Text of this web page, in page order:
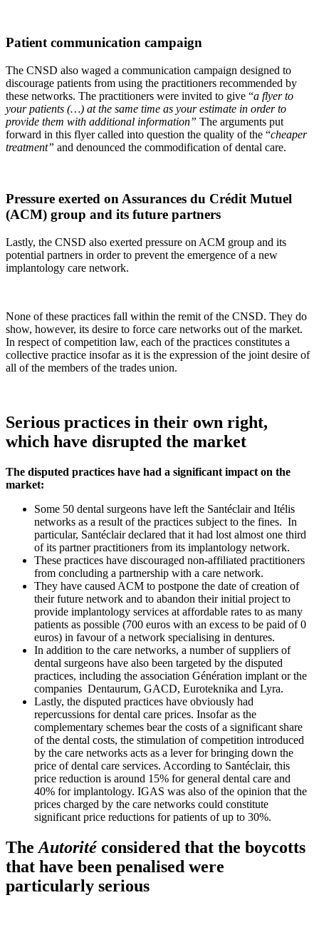
Patient communication campaign
The CNSD also waged a communication campaign designed to
discourage patients from using the practitioners recommended by
these networks. The practitioners were invited to give “a flyer to
your patients (…) at the same time as your estimate in order to
provide them with additional information” The arguments put
forward in this flyer called into question the quality of the “cheaper
treatment” and denounced the commodification of dental care.
Pressure exerted on Assurances du Crédit Mutuel
(ACM) group and its future partners
Lastly, the CNSD also exerted pressure on ACM group and its
potential partners in order to prevent the emergence of a new
implantology care network.
None of these practices fall within the remit of the CNSD. They do
show, however, its desire to force care networks out of the market.
In respect of competition law, each of the practices constitutes a
collective practice insofar as it is the expression of the joint desire of
all of the members of the trades union.
Serious practices in their own right,
which have disrupted the market
The disputed practices have had a significant impact on the
market:
Some 50 dental surgeons have left the Santéclair and Itélis
networks as a result of the practices subject to the fines. In
particular, Santéclair declared that it had lost almost one third
of its partner practitioners from its implantology network.
These practices have discouraged non-affiliated practitioners
from concluding a partnership with a care network.
They have caused ACM to postpone the date of creation of
their future network and to abandon their initial project to
provide implantology services at affordable rates to as many
patients as possible (700 euros with an excess to be paid of 0
euros) in favour of a network specialising in dentures.
In addition to the care networks, a number of suppliers of
dental surgeons have also been targeted by the disputed
practices, including the association Génération implant or the
companies Dentaurum, GACD, Euroteknika and Lyra.
Lastly, the disputed practices have obviously had
repercussions for dental care prices. Insofar as the
complementary schemes bear the costs of a significant share
of the dental costs, the stimulation of competition introduced
by the care networks acts as a lever for bringing down the
price of dental care services. According to Santéclair, this
price reduction is around 15% for general dental care and
40% for implantology. IGAS was also of the opinion that the
prices charged by the care networks could constitute
significant price reductions for patients of up to 30%.
The Autoritéconsidered that the boycotts
that have been penalised were
particularly serious